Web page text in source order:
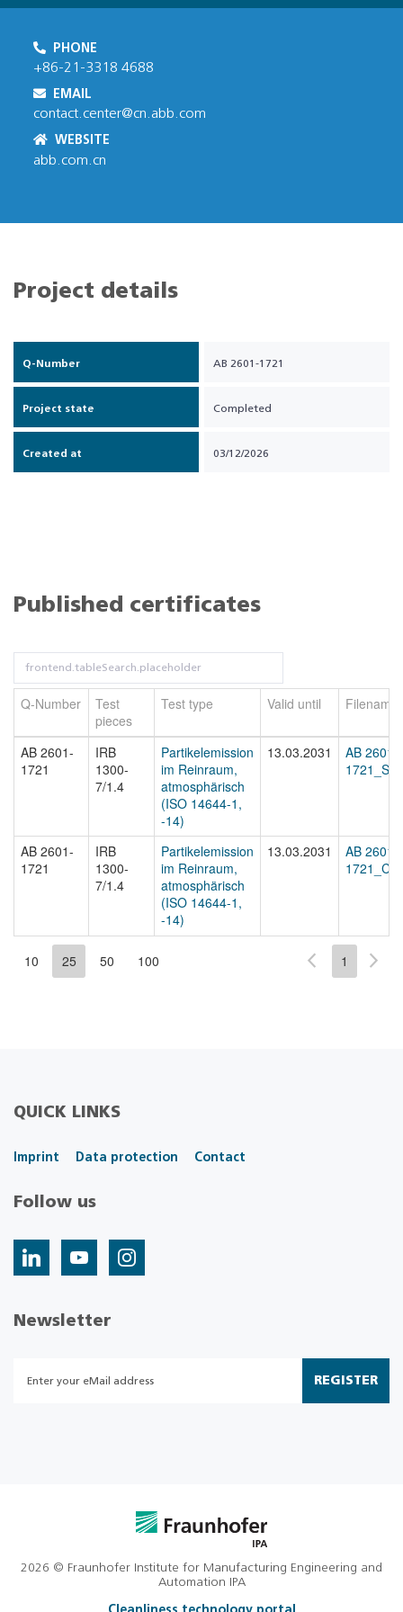
PHONE
+86-21-3318 4688
EMAIL
contact.center@cn.abb.com
WEBSITE
abb.com.cn
Project details
Q-Number AB 2601-1721
Project state Completed
Created at 03/12/2026
Published certificates
Q-Number
Test
pieces
Test type Valid until Filename
AB 2601-
1721
IRB
1300-
7/1.4
Partikelemission
im Reinraum,
atmosphärisch
(ISO 14644-1,
-14)
13.03.2031
AB 2601-
AB 2601-
1721
IRB
1300-
7/1.4
Partikelemission
im Reinraum,
atmosphärisch
(ISO 14644-1,
-14)
13.03.2031
AB 2601-
10 25 50 100 1
QUICK LINKS
Imprint Data protection Contact
Follow us
Newsletter
REGISTER
2026 © Fraunhofer Institute for Manufacturing Engineering and
Automation IPA